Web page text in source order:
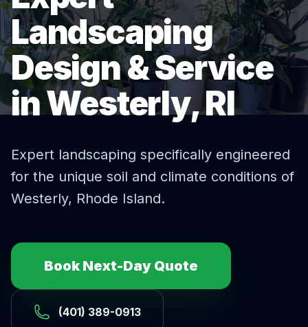
Landscaping
Design & Service
in Westerly, RI
Expert landscaping specifically engineered
for the unique soil and climate conditions of
Westerly, Rhode Island.
Book Next-Day Quote
(401) 389-0913